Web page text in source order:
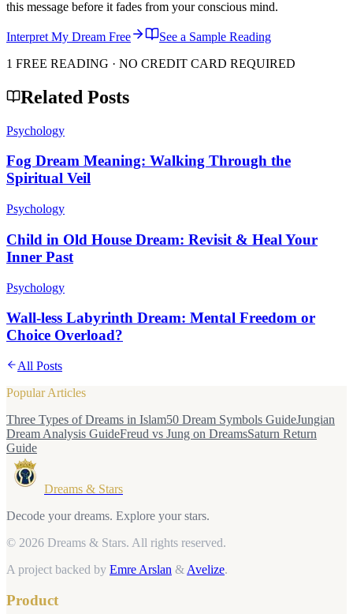
this message before it fades from your conscious mind.
Interpret My Dream Free
See a Sample Reading
1 FREE READING · NO CREDIT CARD REQUIRED
Related Posts
Psychology
Fog Dream Meaning: Walking Through the
Spiritual Veil
Psychology
Child in Old House Dream: Revisit & Heal Your
Inner Past
Psychology
Wall-less Labyrinth Dream: Mental Freedom or
Choice Overload?
All Posts
Popular Articles
Three Types of Dreams in Islam50 Dream Symbols GuideJungian
Dream Analysis GuideFreud vs Jung on DreamsSaturn Return
Guide
Dreams & Stars
Decode your dreams. Explore your stars.
© 2026 Dreams & Stars. All rights reserved.
A project backed by Emre Arslan & Avelize.
Product